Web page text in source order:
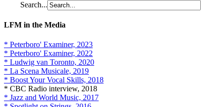
Search...
LFM in the Media
* Peterboro' Examiner, 2023
* Peterboro' Examiner, 2022
* Ludwig van Toronto, 2020
* La Scena Musicale, 2019
* Boost Your Vocal Skills, 2018
* CBC Radio interview, 2018
* Jazz and World Music, 2017